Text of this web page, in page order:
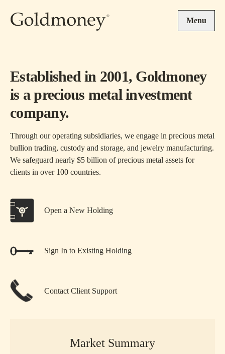
Menu
Established in 2001, Goldmoney
is a precious metal investment
company.
Through our operating subsidiaries, we engage in precious metal
bullion trading, custody and storage, and jewelry manufacturing.
We safeguard nearly $5 billion of precious metal assets for
clients in over 100 countries.
Open a New Holding
Sign In to Existing Holding
Contact Client Support
Market Summary